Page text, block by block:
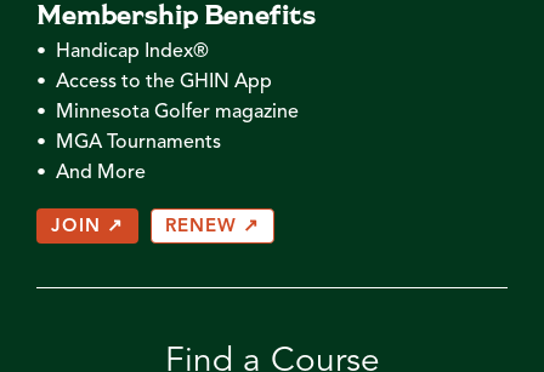
Membership Benefits
• Handicap Index®
• Access to the GHIN App
• Minnesota Golfer magazine
• MGA Tournaments
• And More
JOIN ↗ RENEW ↗
Find a Course